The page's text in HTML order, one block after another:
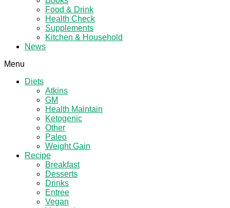
Food & Drink
Health Check
Supplements
Kitchen & Household
News
Menu
Diets
Atkins
GM
Health Maintain
Ketogenic
Other
Paleo
Weight Gain
Recipe
Breakfast
Desserts
Drinks
Entree
Vegan